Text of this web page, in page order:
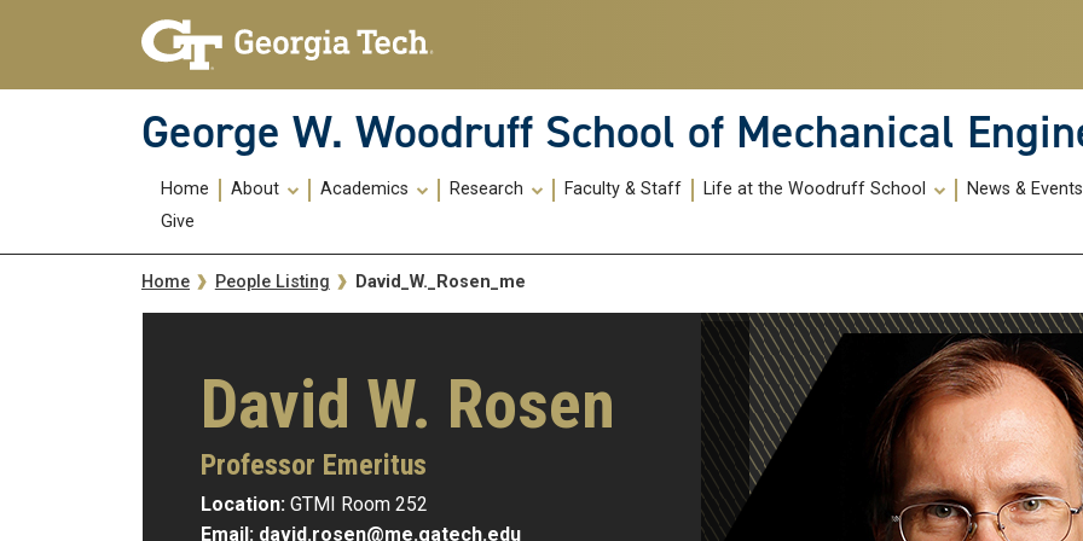
Skip To Keyboard Navigation
George W. Woodruff School of Mechanical
Main
navigation
Home About Academics Research Faculty & Staff Life at the Woodruff School News & Events
Give
Breadcrumb
Home People Listing David_W._Rosen_me
David W. Rosen
Professor Emeritus
Location: GTMI Room 252
Email: david.rosen@me.gatech.edu